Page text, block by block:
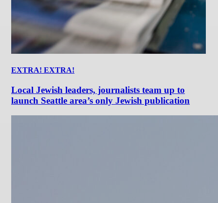
EXTRA! EXTRA!
Local Jewish leaders, journalists team up to
launch Seattle area’s only Jewish publication